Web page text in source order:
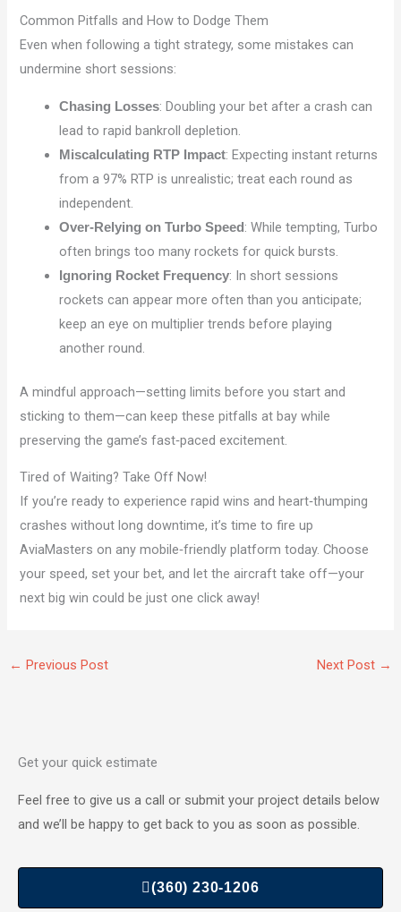
Common Pitfalls and How to Dodge Them
Even when following a tight strategy, some mistakes can
undermine short sessions:
Chasing Losses: Doubling your bet after a crash can
lead to rapid bankroll depletion.
Miscalculating RTP Impact: Expecting instant returns
from a 97% RTP is unrealistic; treat each round as
independent.
Over‑Relying on Turbo Speed : While tempting, Turbo
often brings too many rockets for quick bursts.
Ignoring Rocket Frequency: In short sessions
rockets can appear more often than you anticipate;
keep an eye on multiplier trends before playing
another round.
A mindful approach—setting limits before you start and
sticking to them—can keep these pitfalls at bay while
preserving the game’s fast‑paced excitement.
Tired of Waiting? Take Off Now!
If you’re ready to experience rapid wins and heart‑thumping
crashes without long downtime, it’s time to fire up
AviaMasters on any mobile‑friendly platform today. Choose
your speed, set your bet, and let the aircraft take off—your
next big win could be just one click away!
← Previous Post Next Post →
Get your quick estimate
Feel free to give us a call or submit your project details below
and we’ll be happy to get back to you as soon as possible.
(360) 230-1206